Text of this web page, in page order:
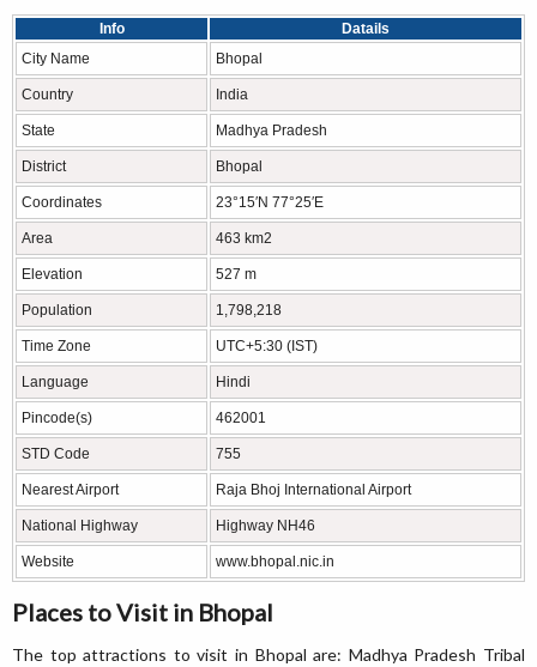
Info
Datails
City Name
Bhopal
Country India
State Madhya Pradesh
District Bhopal
Coordinates 23°15′N 77°25′E
Area 463 km2
Elevation 527 m
Population 1,798,218
Time Zone UTC+5:30 (IST)
Language Hindi
Pincode(s) 462001
STD Code 755
Nearest Airport Raja Bhoj International Airport
National Highway Highway NH46
Website www.bhopal.nic.in
Places to Visit in Bhopal
The top attractions to visit in Bhopal are: Madhya Pradesh Tribal